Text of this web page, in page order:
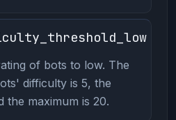
of bots to low. The
difficulty is 5, the
the maximum is 20.